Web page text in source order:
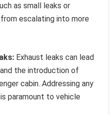
as small leaks or
escalating into more
Exhaust leaks can lead
the introduction of
cabin. Addressing any
paramount to vehicle